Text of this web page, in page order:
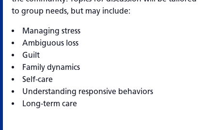
to group needs, but may include:
Managing stress
Ambiguous loss
Guilt
Family dynamics
Self-care
Understanding responsive behaviors
Long-term care